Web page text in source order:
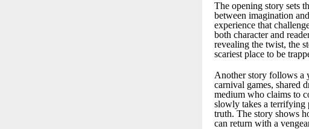
The opening story sets
between imagination
experience that
both character and
revealing the twist, the
scariest place to be
Another story follows a
carnival games, shared
medium who claims to
slowly takes a terrifying
truth. The story shows
can return with a